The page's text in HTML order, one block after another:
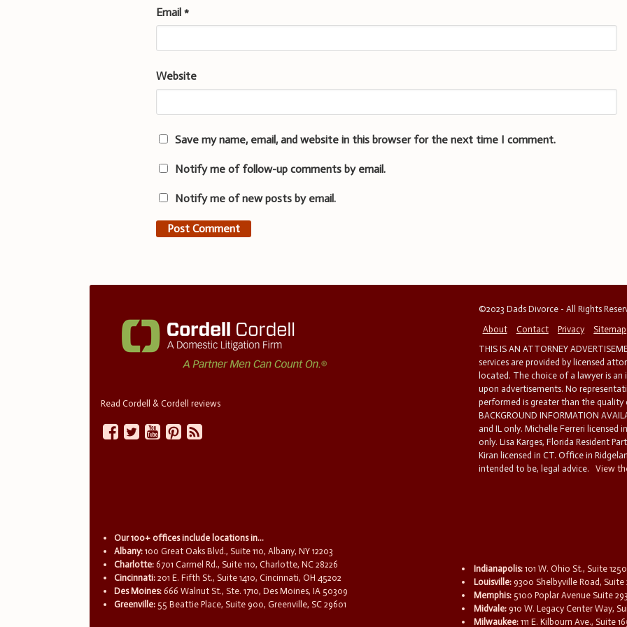
Email*
Website
Save my name, email, and website in this browser for the next time I comment.
Notify me of follow-up comments by email.
Notify me of new posts by email.
Read Cordell & Cordell reviews
©2023 Dads Divorce - All Rights
About
Contact Privacy
Sitemap
THIS IS AN ATTORNEY
services are provided by licensed
located. The choice of a lawyer is
upon advertisements. No
performed is greater than the quality
BACKGROUND INFORMATION
and IL only. Michelle Ferreri licensed
only. Lisa Karges, Florida Resident
Kiran licensed in CT. Office in
intended to be, legal advice.
View
Our 100+ offices include locations in...
Albany: 100 Great Oaks Blvd., Suite 110, Albany, NY 12203
Charlotte: 6701 Carmel Rd., Suite 110, Charlotte, NC 28226
Cincinnati: 201 E. Fifth St., Suite 1410, Cincinnati, OH 45202
Des Moines: 666 Walnut St., Ste. 1710, Des Moines, IA 50309
Greenville: 55 Beattie Place, Suite 900, Greenville, SC 29601
Indianapolis: 101 W. Ohio St., Suite
Louisville: 9300 Shelbyville Road,
Memphis: 5100 Poplar Avenue Suite
Midvale: 910 W. Legacy Center Way,
Milwaukee: 111 E. Kilbourn Ave., Suite